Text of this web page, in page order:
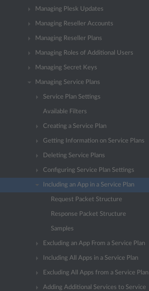
Managing Plesk Updates
Managing Reseller Accounts
Managing Reseller Plans
Managing Roles of Additional Users
Managing Secret Keys
Managing Service Plans
Service Plan Settings
Available Filters
Creating a Service Plan
Getting Information on Service Plans
Deleting Service Plans
Configuring Service Plan Settings
Including an App in a Service Plan
Request Packet Structure
Response Packet Structure
Samples
Excluding an App From a Service Plan
Including All Apps in a Service Plan
Excluding All Apps from a Service Plan
Adding Additional Services to Service